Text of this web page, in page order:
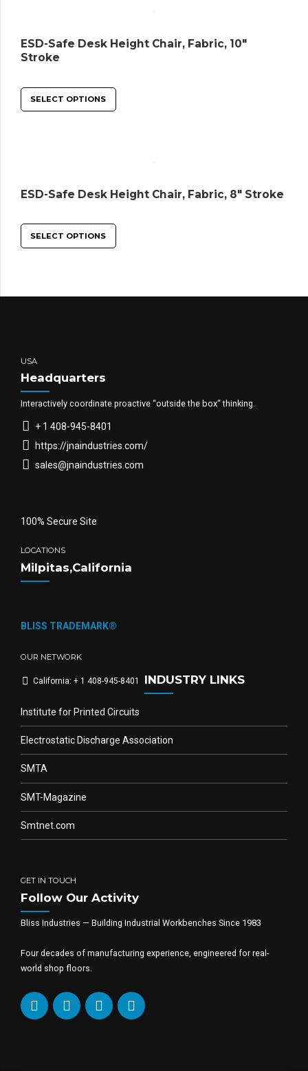
ESD-Safe Desk Height Chair, Fabric, 10″
Stroke
SELECT OPTIONS
ESD-Safe Desk Height Chair, Fabric, 8″ Stroke
SELECT OPTIONS
USA
Headquarters
Interactively coordinate proactive “outside the box“ thinking.
+ 1 408-945-8401
https://jnaindustries.com/
sales@jnaindustries.com
100% Secure Site
LOCATIONS
Milpitas,California
BLISS TRADEMARK®
OUR NETWORK
California: + 1 408-945-8401 INDUSTRY LINKS
Institute for Printed Circuits
Electrostatic Discharge Association
SMTA
SMT-Magazine
Smtnet.com
GET IN TOUCH
Follow Our Activity
Bliss Industries — Building Industrial Workbenches Since 1983
Four decades of manufacturing experience, engineered for real-
world shop floors.